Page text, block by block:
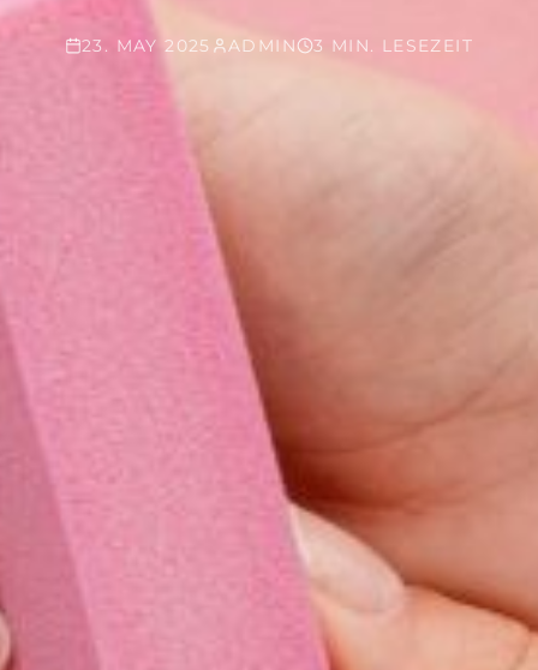
23. MAY 2025 ADMIN 3 MIN. LESEZEIT